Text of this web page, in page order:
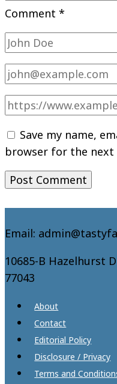
Comment *
Save my name,
browser for the
Email:
10685-B Hazelhurst
77043
About
Contact
Editorial Policy
Disclosure / Privacy
Terms and